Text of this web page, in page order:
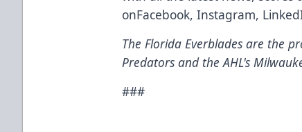
onFacebook, Instagram,
The Florida Everblades are the
Predators and the AHL's
###